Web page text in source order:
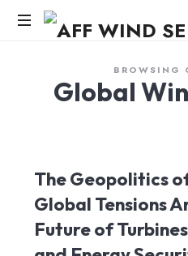
AFF
SERVICES
BROWSING
Global
The Geopolitics
Global Tensions
Future of